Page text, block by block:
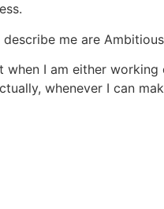
me are
when I am either
whenever I can